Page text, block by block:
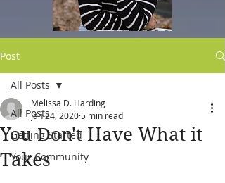
Post
All Posts
Getting Started
Your Community
All Posts
You Don't Have What it
Takes
Melissa D. Harding
Jan 24, 2020 5 min read